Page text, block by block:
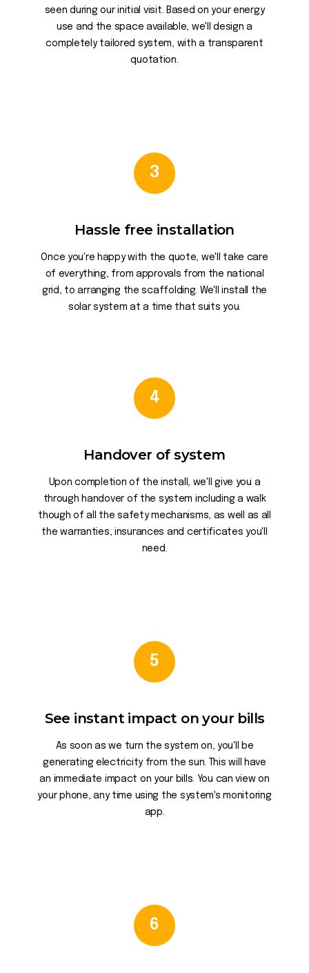
seen during our initial visit. Based on your energy
use and the space available, we'll design a
completely tailored system, with a transparent
quotation.
3
Hassle free installation
Once you're happy with the quote, we'll take care
of everything, from approvals from the national
grid, to arranging the scaffolding. We'll install the
solar system at a time that suits you.
4
Handover of system
Upon completion of the install, we'll give you a
through handover of the system including a walk
though of all the safety mechanisms, as well as all
the warranties, insurances and certificates you'll
need.
5
See instant impact on your bills
As soon as we turn the system on, you'll be
generating electricity from the sun. This will have
an immediate impact on your bills. You can view on
your phone, any time using the system's monitoring
app.
6